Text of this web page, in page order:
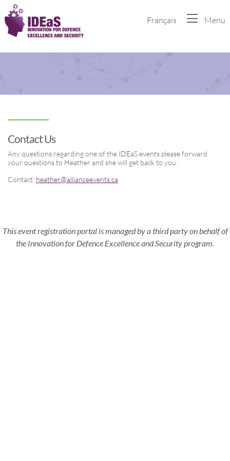
Français Menu
Contact Us
Any questions regarding one of the IDEaS events please forward
your questions to Heather and she will get back to you.
Contact: heather@allianceevents.ca
This event registration portal is managed by a third party on behalf of
the Innovation for Defence Excellence and Security program.